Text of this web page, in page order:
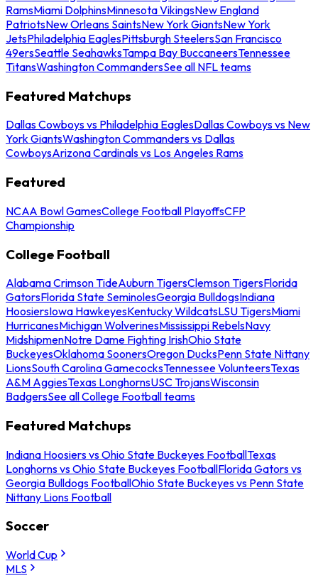
RamsMiami DolphinsMinnesota VikingsNew England
PatriotsNew Orleans SaintsNew York GiantsNew York
JetsPhiladelphia EaglesPittsburgh SteelersSan Francisco
49ersSeattle SeahawksTampa Bay BuccaneersTennessee
TitansWashington CommandersSee all NFL teams
Featured Matchups
Dallas Cowboys vs Philadelphia EaglesDallas Cowboys vs New
York GiantsWashington Commanders vs Dallas
CowboysArizona Cardinals vs Los Angeles Rams
Featured
NCAA Bowl GamesCollege Football PlayoffsCFP
Championship
College Football
Alabama Crimson TideAuburn TigersClemson TigersFlorida
GatorsFlorida State SeminolesGeorgia BulldogsIndiana
HoosiersIowa HawkeyesKentucky WildcatsLSU TigersMiami
HurricanesMichigan WolverinesMississippi RebelsNavy
MidshipmenNotre Dame Fighting IrishOhio State
BuckeyesOklahoma SoonersOregon DucksPenn State Nittany
LionsSouth Carolina GamecocksTennessee VolunteersTexas
A&M AggiesTexas LonghornsUSC TrojansWisconsin
BadgersSee all College Football teams
Featured Matchups
Indiana Hoosiers vs Ohio State Buckeyes FootballTexas
Longhorns vs Ohio State Buckeyes FootballFlorida Gators vs
Georgia Bulldogs FootballOhio State Buckeyes vs Penn State
Nittany Lions Football
Soccer
World Cup
MLS